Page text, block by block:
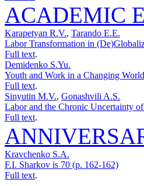
ACADEMIC
Karapetyan R.V., Tarando E.E.
Labor Transformation in
Full text.
Demidenko S.Yu.
Youth and Work in a Changing
Full text.
Sinyutin M.V., Gonashvili A.S.
Labor and the Chronic Uncertainty
Full text.
Kravchenko S.A.
F.I. Sharkov is 70 (p. 162-162)
Full text.